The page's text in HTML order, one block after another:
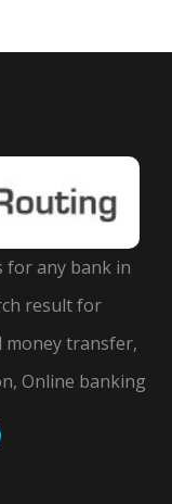
for any bank in
result for
transfer,
Online banking